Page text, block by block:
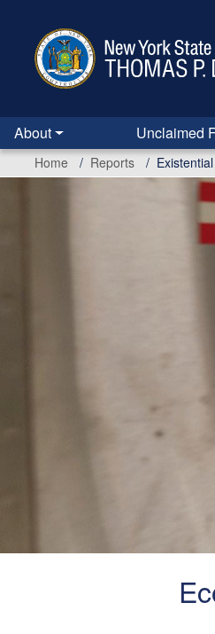
content
About Unclaimed
Home Reports